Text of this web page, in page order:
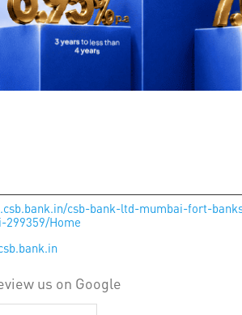
csb-bank-ltd-mumbai-fort-
299359/Home
us on Google